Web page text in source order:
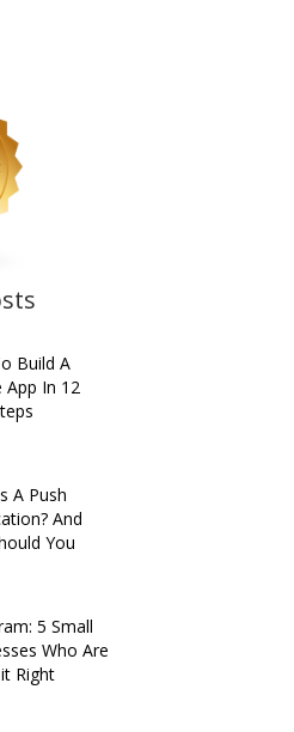
Build A
App In 12
A Push
And
You
5 Small
Who Are
Right